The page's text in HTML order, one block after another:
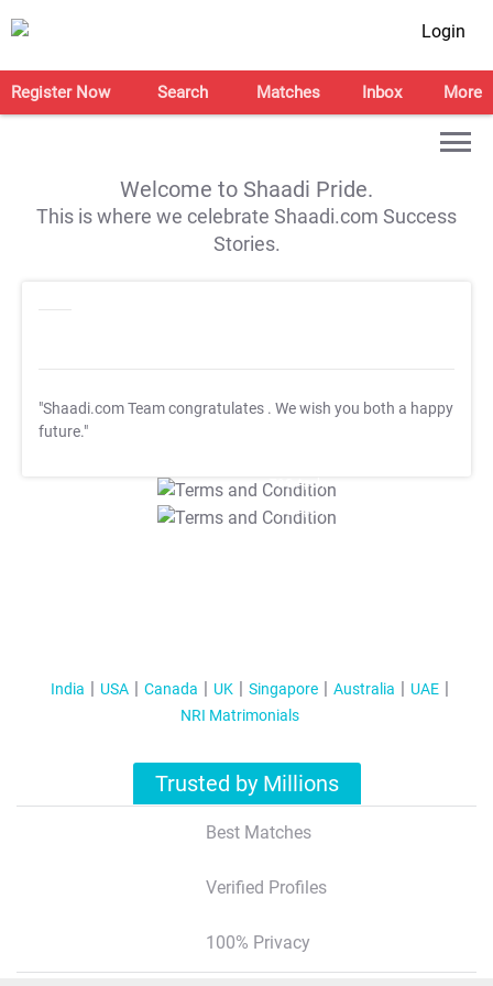
Login
Register Now Search Matches Inbox More
Welcome to Shaadi Pride.
This is where we celebrate Shaadi.com Success
Stories.
"Shaadi.com Team congratulates . We wish you both a happy
future."
T&C Apply
T&C Apply
India USA Canada UK Singapore Australia
UAE
NRI Matrimonials
Trusted by Millions
Best Matches
Verified Profiles
100% Privacy